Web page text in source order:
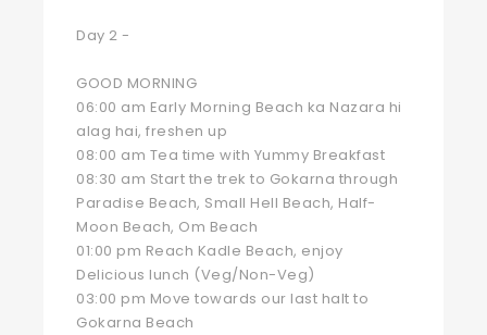
Day 2 -
GOOD MORNING
06:00 am Early Morning Beach ka Nazara hi
alag hai, freshen up
08:00 am Tea time with Yummy Breakfast
08:30 am Start the trek to Gokarna through
Paradise Beach, Small Hell Beach, Half-
Moon Beach, Om Beach
01:00 pm Reach Kadle Beach, enjoy
Delicious lunch (Veg/Non-Veg)
03:00 pm Move towards our last halt to
Gokarna Beach